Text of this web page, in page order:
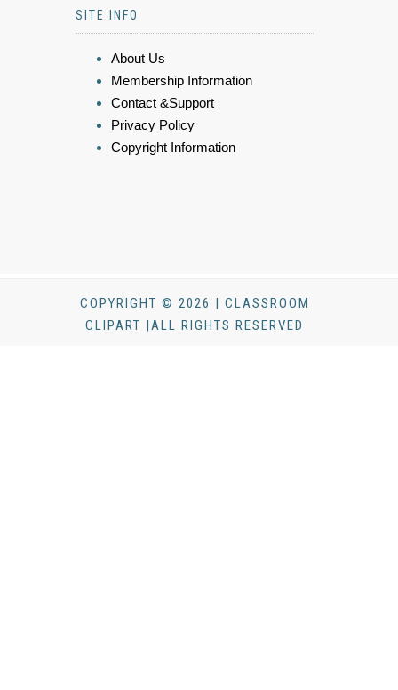
SITE INFO
About Us
Membership Information
Contact &Support
Privacy Policy
Copyright Information
COPYRIGHT © 2026 | CLASSROOM
CLIPART |ALL RIGHTS RESERVED